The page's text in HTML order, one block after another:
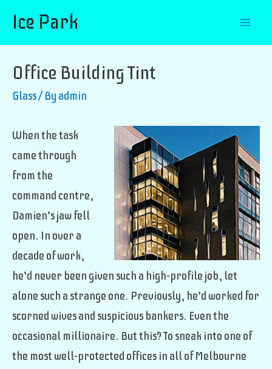
Ice Park
Office Building Tint
Glass/ By admin
When the task
came through
from the
command centre,
Damien’s jaw fell
open. In over a
decade of work,
he’d never been given such a high-profile job, let
alone such a strange one. Previously, he’d worked for
scorned wives and suspicious bankers. Even the
occasional millionaire. But this? To sneak into one of
the most well-protected offices in all of Melbourne